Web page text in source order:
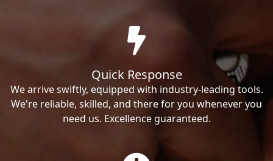
Quick Response
We arrive swiftly, equipped with industry-leading tools.
We're reliable, skilled, and there for you whenever you
need us. Excellence guaranteed.